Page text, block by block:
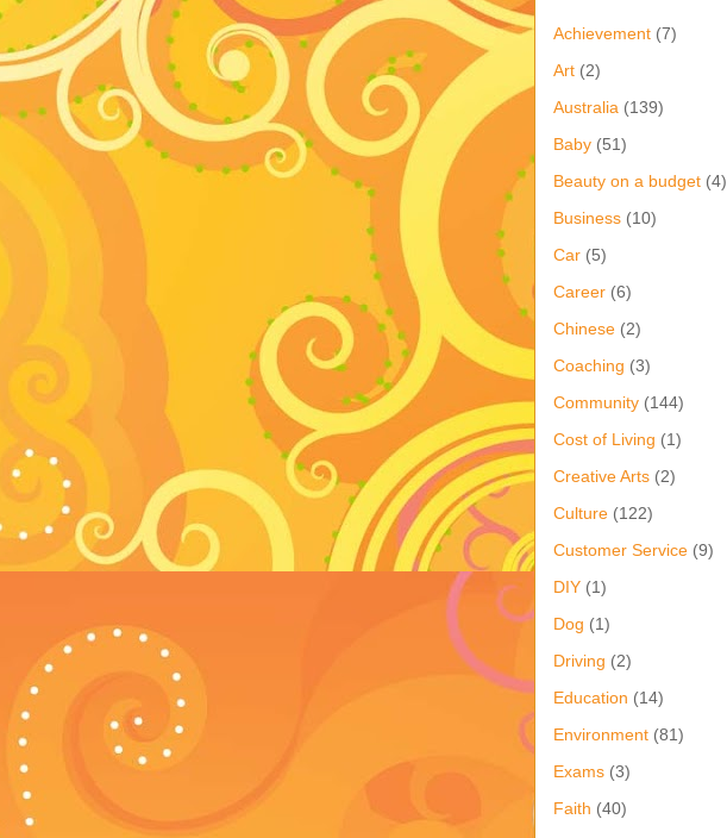
Achievement (7)
Art (2)
Australia (139)
Baby (51)
Beauty on a budget (4)
Business (10)
Car (5)
Career (6)
Chinese (2)
Coaching (3)
Community (144)
Cost of Living (1)
Creative Arts (2)
Culture (122)
Customer Service (9)
DIY (1)
Dog (1)
Driving (2)
Education (14)
Environment (81)
Exams (3)
Faith (40)